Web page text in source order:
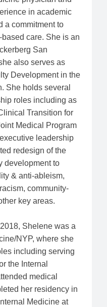
in academic
a commitment to
care. She is an
San
also serves as
Development in the
She holds several
roles including as
Transition for
Medical Program
leadership
redesign of the
development to
& anti-ableism,
community-
key areas.
Shelene was a
NYP, where she
including serving
the Internal
medical
her residency in
Medicine at